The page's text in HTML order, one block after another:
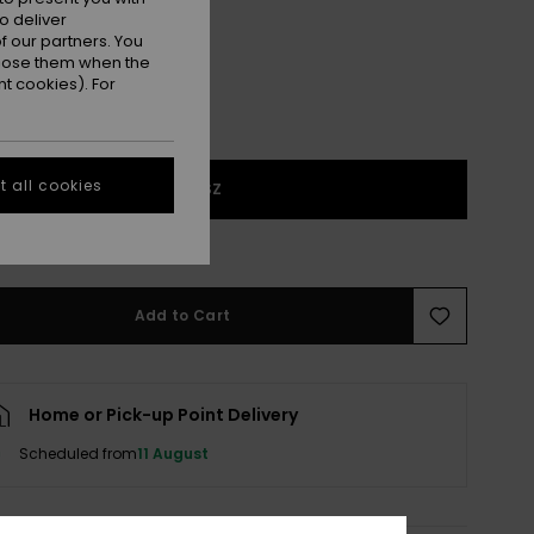
1SZ
Add to Cart
Home or Pick-up Point Delivery
Scheduled from11 August
deliver
partners. You
them when the
cookies). For
all cookies